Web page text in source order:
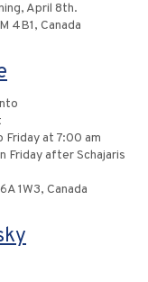
April 8th.
4B1, Canada
Friday at 7:00 am
Friday after Schajaris
1W3, Canada